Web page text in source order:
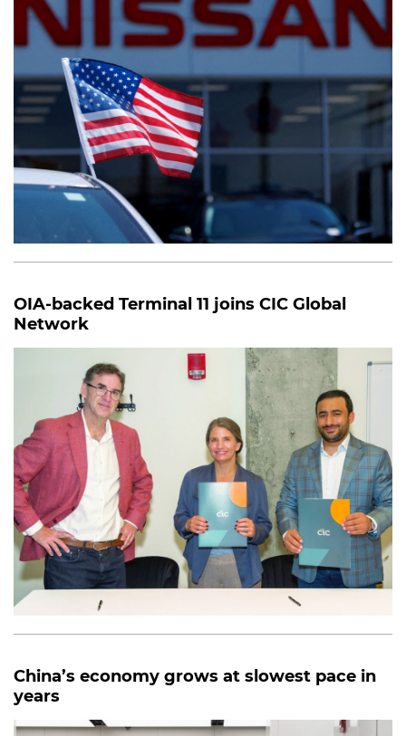
OIA-backed Terminal 11 joins CIC Global
Network
China’s economy grows at slowest pace in
years